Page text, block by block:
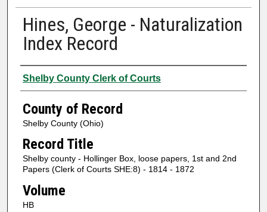
Hines, George - Naturalization
Index Record
Authors
Shelby County Clerk of Courts
County of Record
Shelby County (Ohio)
Record Title
Shelby county - Hollinger Box, loose papers, 1st and 2nd
Papers (Clerk of Courts SHE:8) - 1814 - 1872
Volume
HB